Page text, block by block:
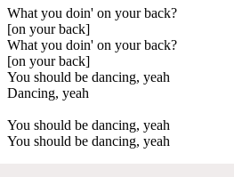
What you doin' on your back?
[on your back]
What you doin' on your back?
[on your back]
You should be dancing, yeah
Dancing, yeah
You should be dancing, yeah
You should be dancing, yeah